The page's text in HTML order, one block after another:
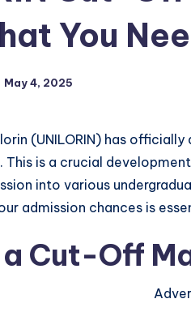
You
May 4, 2025
(UNILORIN) has
This is a crucial
into various
admission chances is
Cut-Off